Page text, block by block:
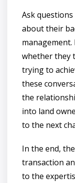
Ask
about their
management.
whether they
trying to
these
the
into land
to the next
In the end,
transaction
to the